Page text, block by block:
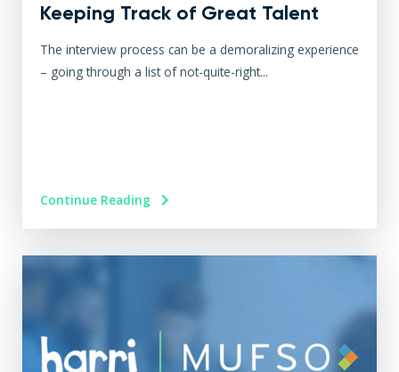
Keeping Track of Great Talent
The interview process can be a demoralizing experience
– going through a list of not-quite-right...
Continue Reading